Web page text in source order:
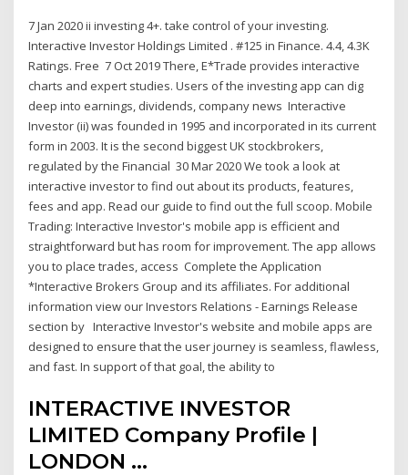
7 Jan 2020 ii investing 4+. take control of your investing.
Interactive Investor Holdings Limited . #125 in Finance. 4.4, 4.3K
Ratings. Free 7 Oct 2019 There, E*Trade provides interactive
charts and expert studies. Users of the investing app can dig
deep into earnings, dividends, company news Interactive
Investor (ii) was founded in 1995 and incorporated in its current
form in 2003. It is the second biggest UK stockbrokers,
regulated by the Financial 30 Mar 2020 We took a look at
interactive investor to find out about its products, features,
fees and app. Read our guide to find out the full scoop. Mobile
Trading: Interactive Investor's mobile app is efficient and
straightforward but has room for improvement. The app allows
you to place trades, access Complete the Application
*Interactive Brokers Group and its affiliates. For additional
information view our Investors Relations - Earnings Release
section by Interactive Investor's website and mobile apps are
designed to ensure that the user journey is seamless, flawless,
and fast. In support of that goal, the ability to
INTERACTIVE INVESTOR
LIMITED Company Profile |
LONDON ...